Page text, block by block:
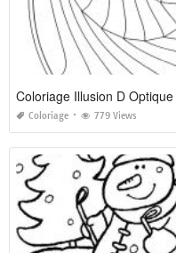
Coloriage Illusion D Optique
Coloriage 779 Views